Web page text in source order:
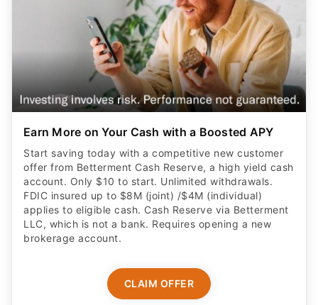
Earn More on Your Cash with a Boosted APY
Start saving today with a competitive new customer
offer from Betterment Cash Reserve, a high yield cash
account. Only $10 to start. Unlimited withdrawals.
FDIC insured up to $8M (joint) /$4M (individual)
applies to eligible cash. Cash Reserve via Betterment
LLC, which is not a bank. Requires opening a new
brokerage account.
CLAIM OFFER